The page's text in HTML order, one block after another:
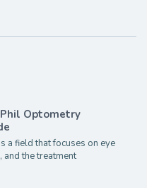
Optometry
a field that focuses on eye
and the treatment